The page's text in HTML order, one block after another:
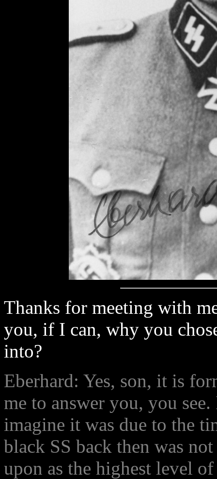
Thanks for meeting with
you, if I can, why you
into?
Eberhard: Yes, son, it is
me to answer you, you
imagine it was due to the
black SS back then was
upon as the highest level